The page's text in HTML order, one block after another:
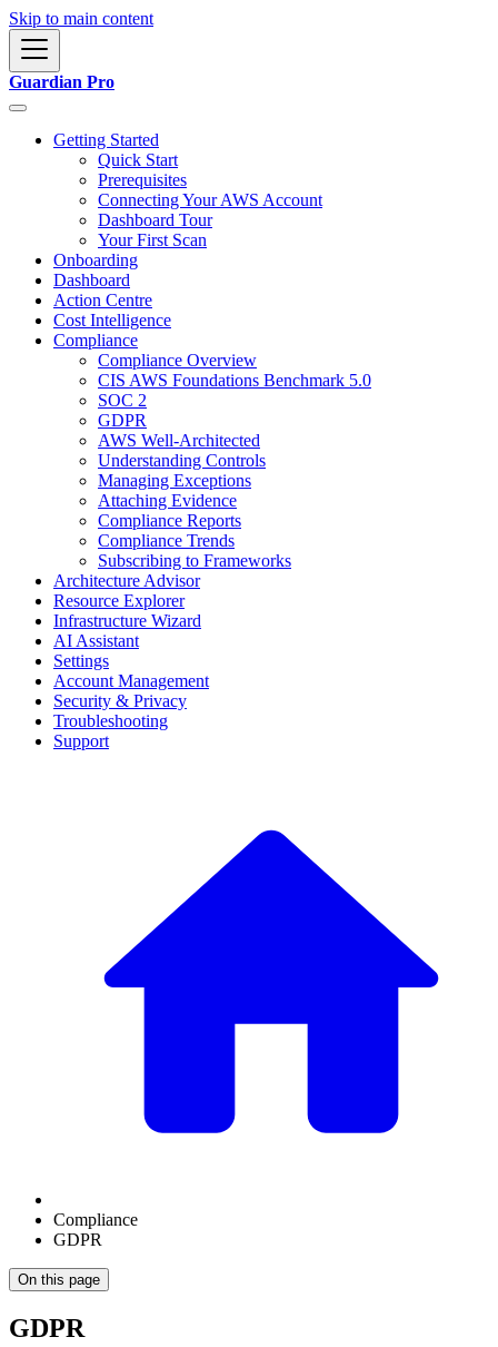
Skip to main content
Guardian Pro
Getting Started
Quick Start
Prerequisites
Connecting Your AWS Account
Dashboard Tour
Your First Scan
Onboarding
Dashboard
Action Centre
Cost Intelligence
Compliance
Compliance Overview
CIS AWS Foundations Benchmark 5.0
SOC 2
GDPR
AWS Well-Architected
Understanding Controls
Managing Exceptions
Attaching Evidence
Compliance Reports
Compliance Trends
Subscribing to Frameworks
Architecture Advisor
Resource Explorer
Infrastructure Wizard
AI Assistant
Settings
Account Management
Security & Privacy
Troubleshooting
Support
Compliance
GDPR
On this page
GDPR